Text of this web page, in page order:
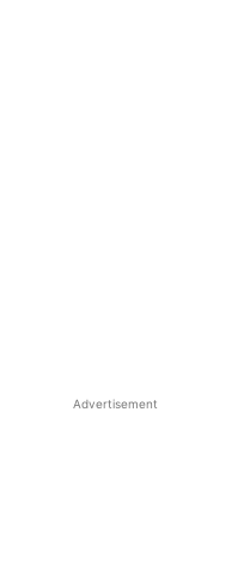
Advertisement